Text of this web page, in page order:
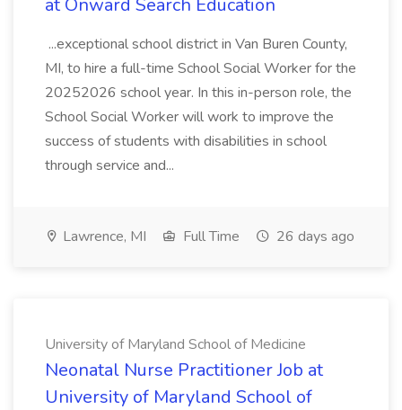
at Onward Search Education
...exceptional school district in Van Buren County,
MI, to hire a full-time School Social Worker for the
20252026 school year. In this in-person role, the
School Social Worker will work to improve the
success of students with disabilities in school
through service and...
Lawrence, MI Full Time 26 days ago
University of Maryland School of Medicine
Neonatal Nurse Practitioner Job at
University of Maryland School of